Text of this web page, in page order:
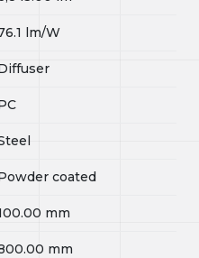
lm/W
coated
mm
mm